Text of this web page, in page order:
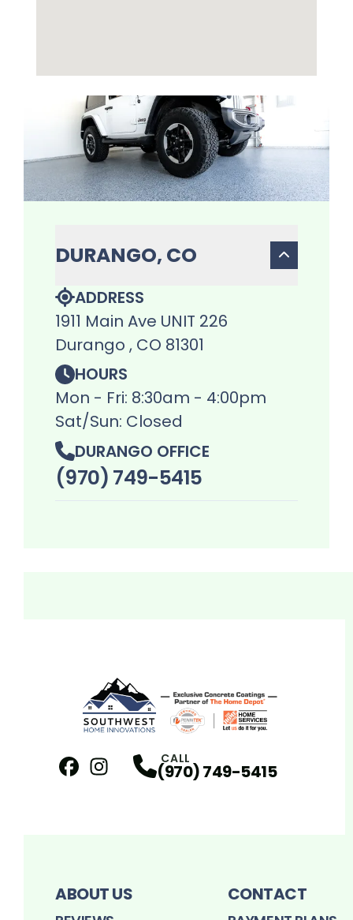
DURANGO, CO
ADDRESS
1911 Main Ave UNIT 226
Durango , CO 81301
HOURS
Mon - Fri: 8:30am - 4:00pm
Sat/Sun: Closed
DURANGO OFFICE
(970) 749-5415
Profile
CALL
(970) 749-5415
ABOUT US CONTACT